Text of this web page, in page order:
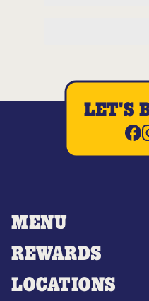
MENU
REWARDS
LOCATIONS
LET'S